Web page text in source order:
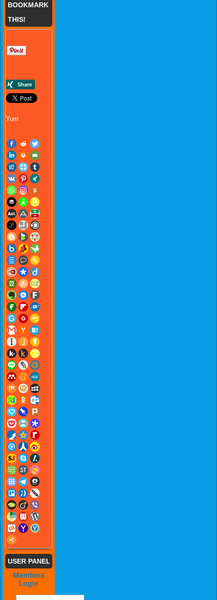
BOOKMARK
THIS!
Yum
USER PANEL
Members
Login